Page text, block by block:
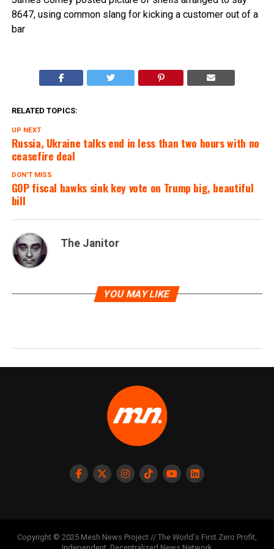
8647, using common slang for kicking a customer out of a
bar
RELATED TOPICS:
UP NEXT
Russia, Ukraine talks end in less than two hours with no
ceasefire deal
DON'T MISS
GOP fiscal hawks sink key vote on Trump big, beautiful
bill
The Janitor
YOU MAY LIKE
Copyright © 2025 Mesh News Project // The World's First Zero Profit,